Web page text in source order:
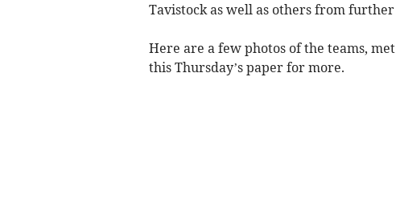
Tavistock as well as others from
Here are a few photos of the teams,
this Thursday’s paper for more.